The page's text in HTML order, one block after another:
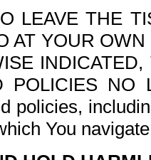
LEAVE THE
AT YOUR
POLICIES NO
policies,
You